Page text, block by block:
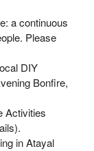
a continuous
Please
DIY
Bonfire,
Activities
in Atayal